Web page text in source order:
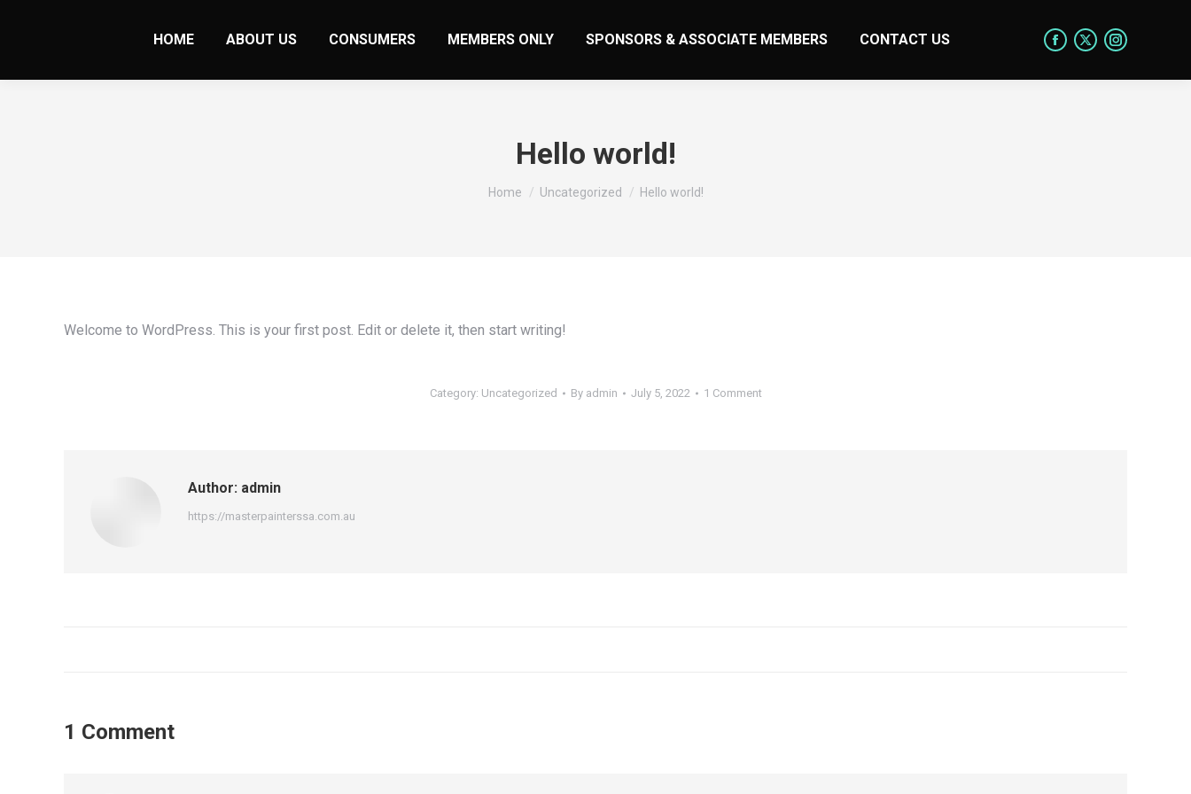
HOME ABOUT US CONSUMERS MEMBERS ONLY SPONSORS & ASSOCIATE MEMBERS CONTACT US
Hello world!
You are here:
Home Uncategorized Hello world!
Welcome to WordPress. This is your first post. Edit or delete it, then start writing!
Category: Uncategorized By admin July 5, 2022 1 Comment
Author: admin
https://masterpainterssa.com.au
1 Comment